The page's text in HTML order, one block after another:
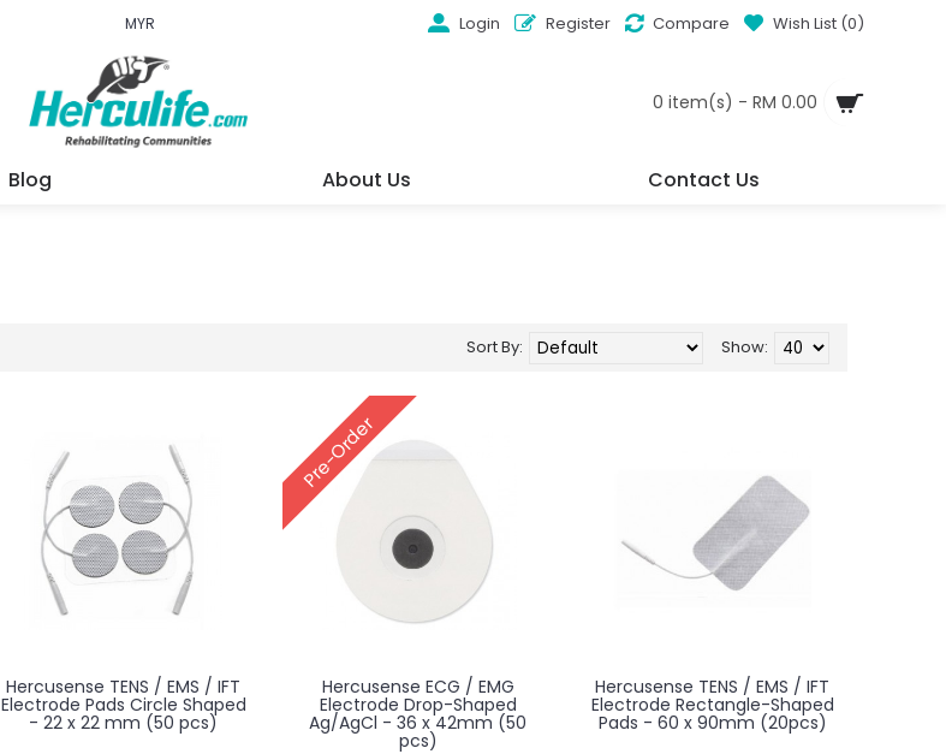
MYR Login Register Compare Wish List (0)
0 item(s) - RM 0.00
Blog About Us Contact Us
Show:
Sort By:
Hercusense TENS / EMS / IFT
Electrode Pads Circle Shaped
- 22 x 22 mm (50 pcs)
Pre-Order
Hercusense ECG / EMG
Electrode Drop-Shaped
Ag/AgCl - 36 x 42mm (50
pcs)
Hercusense TENS / EMS / IFT
Electrode Rectangle-Shaped
Pads - 60 x 90mm (20pcs)